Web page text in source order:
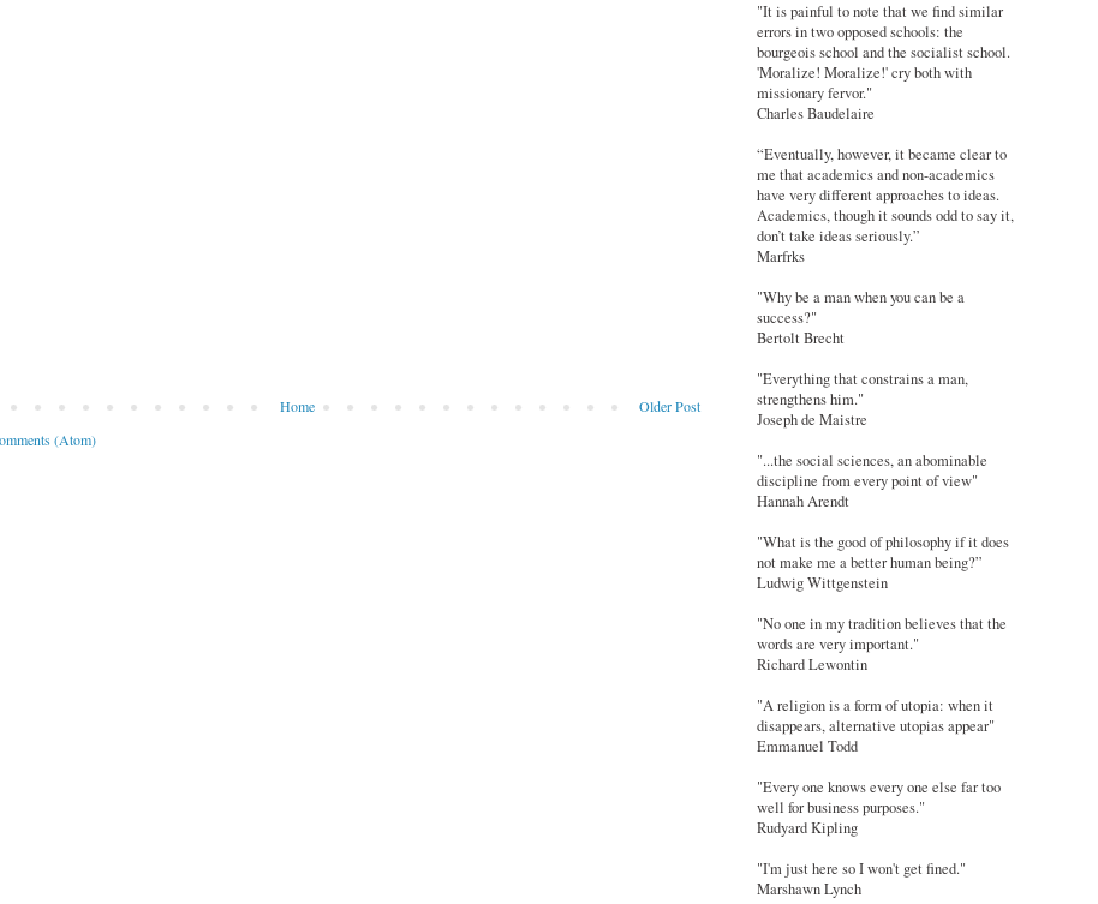
Older Post
Home
(Atom)
"It is painful to note that we find similar
errors in two opposed schools: the
bourgeois school and the socialist school.
'Moralize! Moralize!' cry both with
missionary fervor."
Charles Baudelaire
“Eventually, however, it became clear to
me that academics and non-academics
have very different approaches to ideas.
Academics, though it sounds odd to say it,
don’t take ideas seriously.”
Marfrks
"Why be a man when you can be a
success?"
Bertolt Brecht
"Everything that constrains a man,
strengthens him."
Joseph de Maistre
"...the social sciences, an abominable
discipline from every point of view"
Hannah Arendt
"What is the good of philosophy if it does
not make me a better human being?”
Ludwig Wittgenstein
"No one in my tradition believes that the
words are very important."
Richard Lewontin
"A religion is a form of utopia: when it
disappears, alternative utopias appear"
Emmanuel Todd
"Every one knows every one else far too
well for business purposes."
Rudyard Kipling
"I'm just here so I won't get fined."
Marshawn Lynch